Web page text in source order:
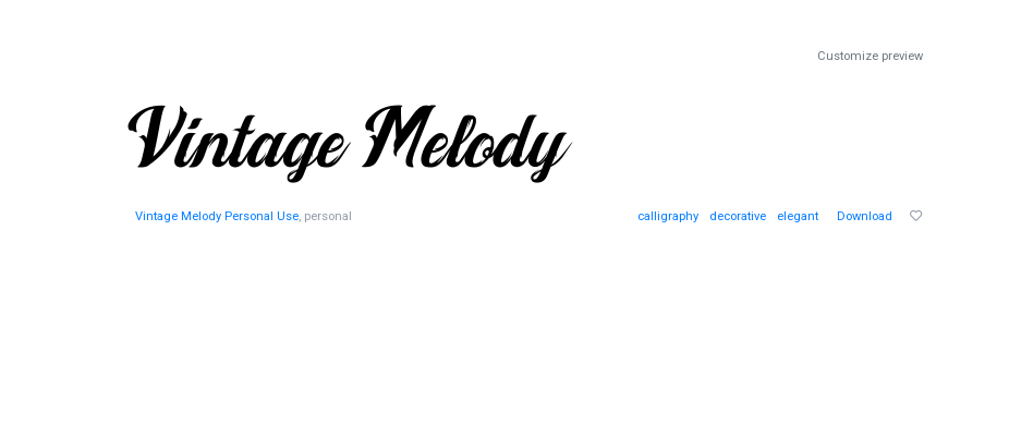
Customize preview
Vintage Melody Personal Use, personal calligraphy decorative elegant Download